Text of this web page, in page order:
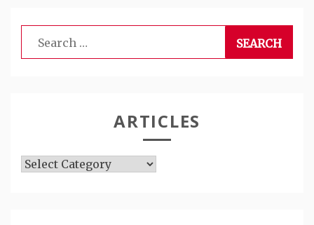
Search
for:
ARTICLES
Articles